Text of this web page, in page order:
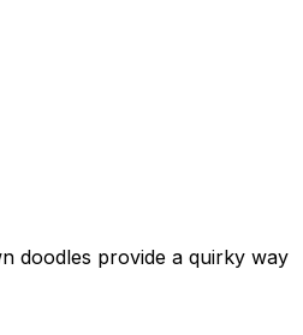
doodles provide a quirky way